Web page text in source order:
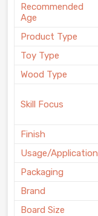
Recommended
Age
Product Type
Toy Type
Wood Type
Skill Focus
Finish
Usage/Application
Packaging
Brand
Board Size